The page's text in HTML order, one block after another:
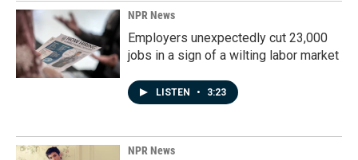
NPR News
Employers unexpectedly cut 23,000
jobs in a sign of a wilting labor market
LISTEN • 3:23
NPR News